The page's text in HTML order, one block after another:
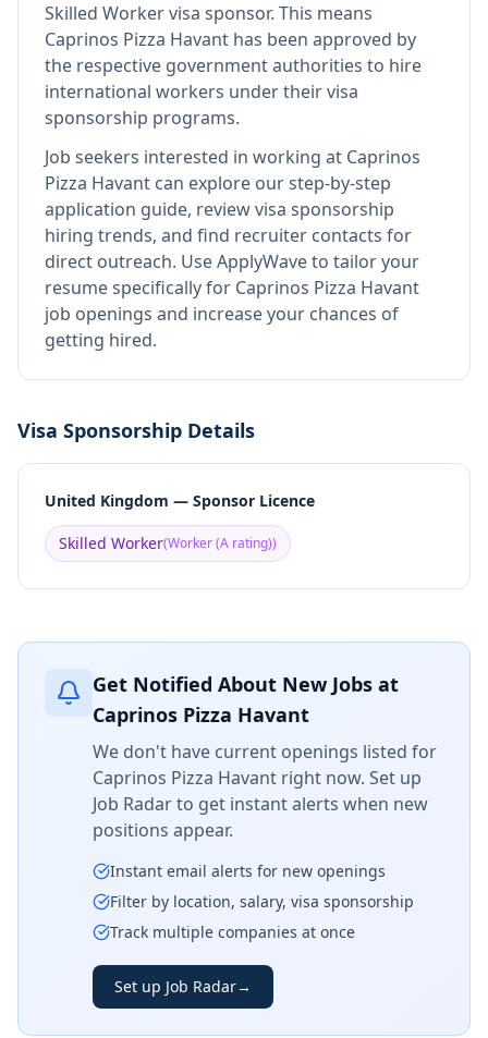
Skilled Worker visa sponsor. This means
Caprinos Pizza Havant has been approved by
the respective government authorities to hire
international workers under their visa
sponsorship programs.
Job seekers interested in working at Caprinos
Pizza Havant can explore our step-by-step
application guide, review visa sponsorship
hiring trends, and find recruiter contacts for
direct outreach. Use ApplyWave to tailor your
resume specifically for Caprinos Pizza Havant
job openings and increase your chances of
getting hired.
Visa Sponsorship Details
United Kingdom — Sponsor Licence
Skilled Worker(Worker (A rating))
Get Notified About New Jobs at
Caprinos Pizza Havant
We don't have current openings listed for
Caprinos Pizza Havant right now. Set up
Job Radar to get instant alerts when new
positions appear.
Instant email alerts for new openings
Filter by location, salary, visa sponsorship
Track multiple companies at once
Set up Job Radar→